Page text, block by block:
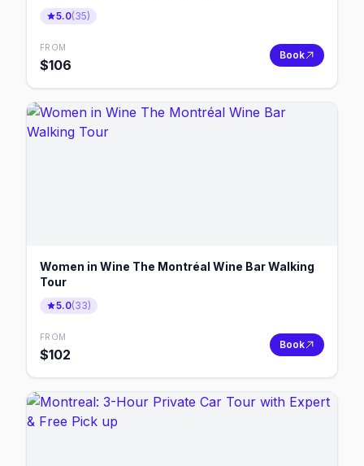
5.0(35)
FROM
$106
Book
Women in Wine The Montréal Wine Bar Walking
Tour
5.0(33)
FROM
$102
Book